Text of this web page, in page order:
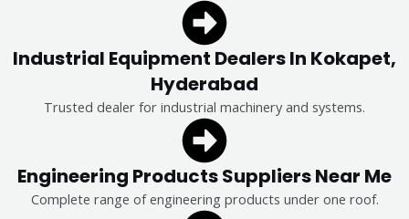
Industrial Equipment Dealers In Kokapet,
Hyderabad
Trusted dealer for industrial machinery and systems.
Engineering Products Suppliers Near Me
Complete range of engineering products under one roof.